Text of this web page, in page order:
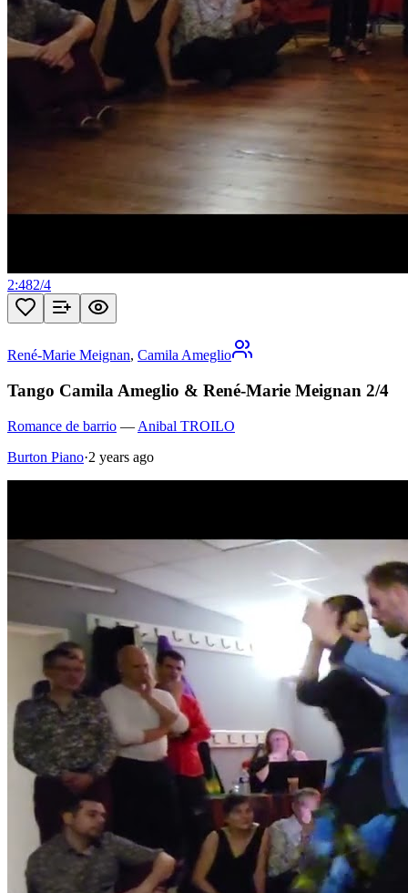
2:482/4
René-Marie Meignan, Camila Ameglio
Tango Camila Ameglio & René-Marie Meignan 2/4
Romance de barrio — Anibal TROILO
Burton Piano·2 years ago